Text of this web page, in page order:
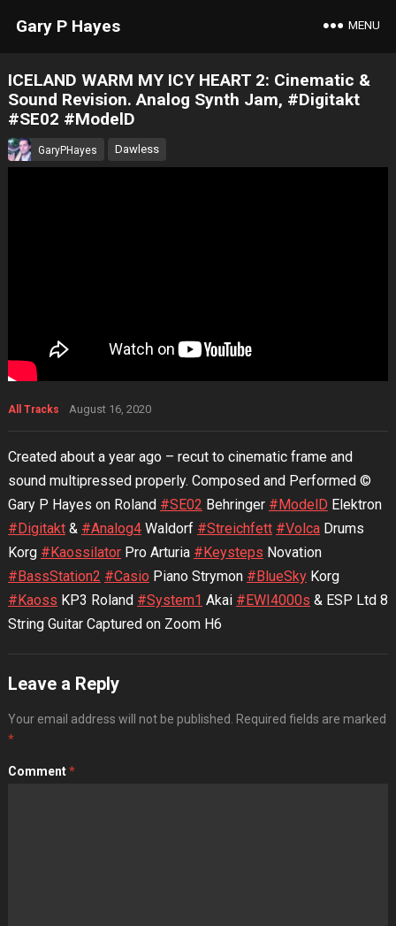
Gary P Hayes MENU
ICELAND WARM MY ICY HEART 2: Cinematic &
Sound Revision. Analog Synth Jam, #Digitakt
#SE02 #ModelD
GaryPHayes Dawless
All Tracks August 16, 2020
Created about a year ago – recut to cinematic frame and
sound multipressed properly. Composed and Performed ©
Gary P Hayes on Roland #SE02 Behringer #ModelD Elektron
#Digitakt& #Analog4Waldorf #Streichfett #VolcaDrums
Korg #KaossilatorPro Arturia #Keysteps Novation
#BassStation2 #CasioPiano Strymon #BlueSkyKorg
#Kaoss KP3 Roland #System1 Akai #EWI4000s & ESP Ltd 8
String Guitar Captured on Zoom H6
Leave a Reply
Your email address will not be published.
Required fields are marked
*
Comment*